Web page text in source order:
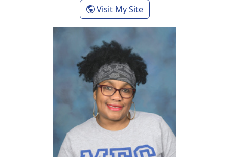
Visit My Site- Cameron Lomax